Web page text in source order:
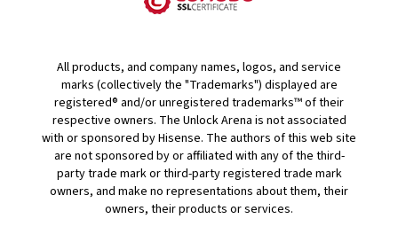
All products, and company names, logos, and service
marks (collectively the "Trademarks") displayed are
registered® and/or unregistered trademarks™ of their
respective owners. The Unlock Arena is not associated
with or sponsored by Hisense. The authors of this web site
are not sponsored by or affiliated with any of the third-
party trade mark or third-party registered trade mark
owners, and make no representations about them, their
owners, their products or services.